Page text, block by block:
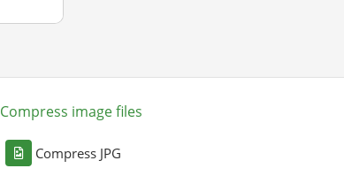
Compress image files
Compress JPG